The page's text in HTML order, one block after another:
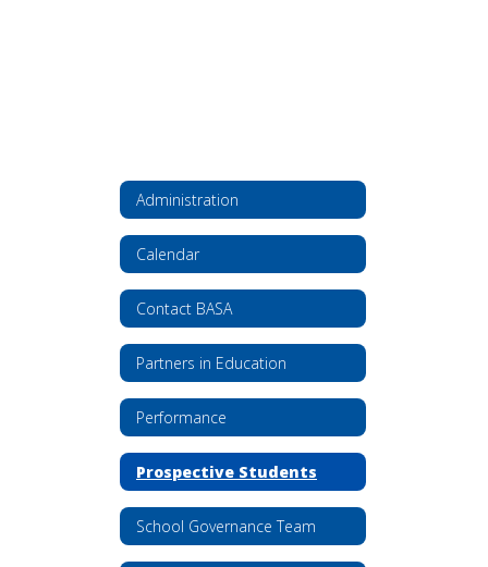
Administration
Calendar
Contact BASA
Partners in Education
Performance
Prospective Students
School Governance Team